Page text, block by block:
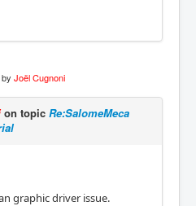
by Joël Cugnoni
on topic Re:SalomeMeca
graphic driver issue.